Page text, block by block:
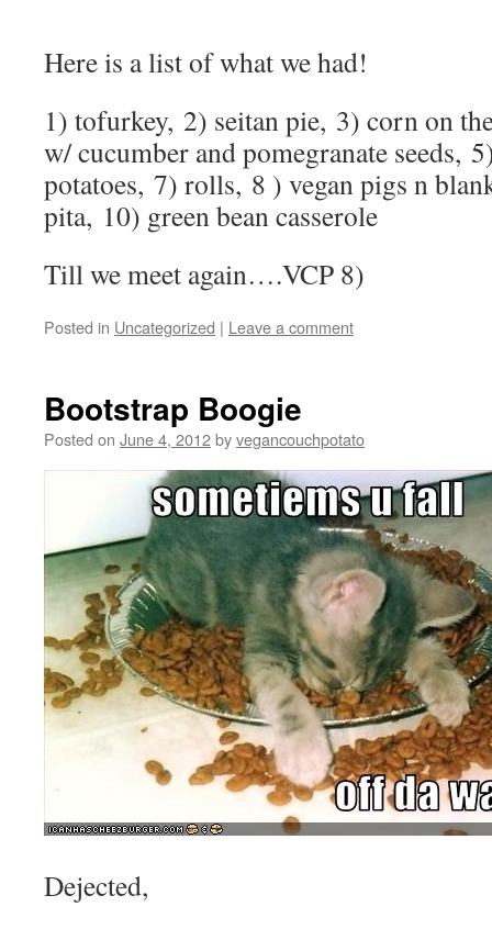
Here is a list of what we had!
1) tofurkey, 2) seitan pie, 3) corn on
w/ cucumber and pomegranate seeds,
potatoes, 7) rolls, 8 ) vegan pigs n
pita, 10) green bean casserole
Till we meet again….VCP 8)
Posted in Uncategorized | Leave a comment
Bootstrap Boogie
Posted on June 4, 2012byvegancouchpotato
Dejected,